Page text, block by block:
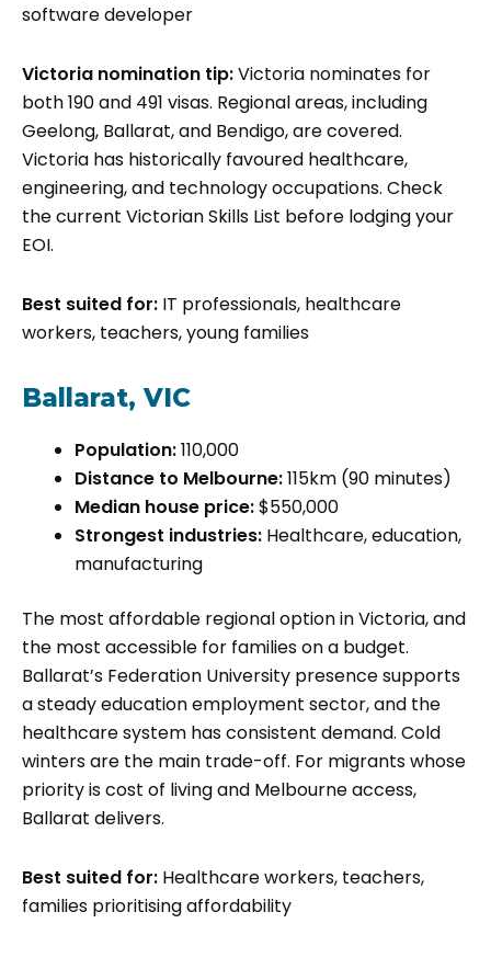
software developer
Victoria nomination tip:Victoria nominates for
both 190 and 491 visas. Regional areas, including
Geelong, Ballarat, and Bendigo, are covered.
Victoria has historically favoured healthcare,
engineering, and technology occupations. Check
the current Victorian Skills List before lodging your
EOI.
Best suited for: IT professionals, healthcare
workers, teachers, young families
Ballarat, VIC
Population:110,000
Distance to Melbourne:115km (90 minutes)
Median house price:$550,000
Strongest industries: Healthcare, education,
manufacturing
The most affordable regional option in Victoria, and
the most accessible for families on a budget.
Ballarat’s Federation University presence supports
a steady education employment sector, and the
healthcare system has consistent demand. Cold
winters are the main trade-off. For migrants whose
priority is cost of living and Melbourne access,
Ballarat delivers.
Best suited for: Healthcare workers, teachers,
families prioritising affordability